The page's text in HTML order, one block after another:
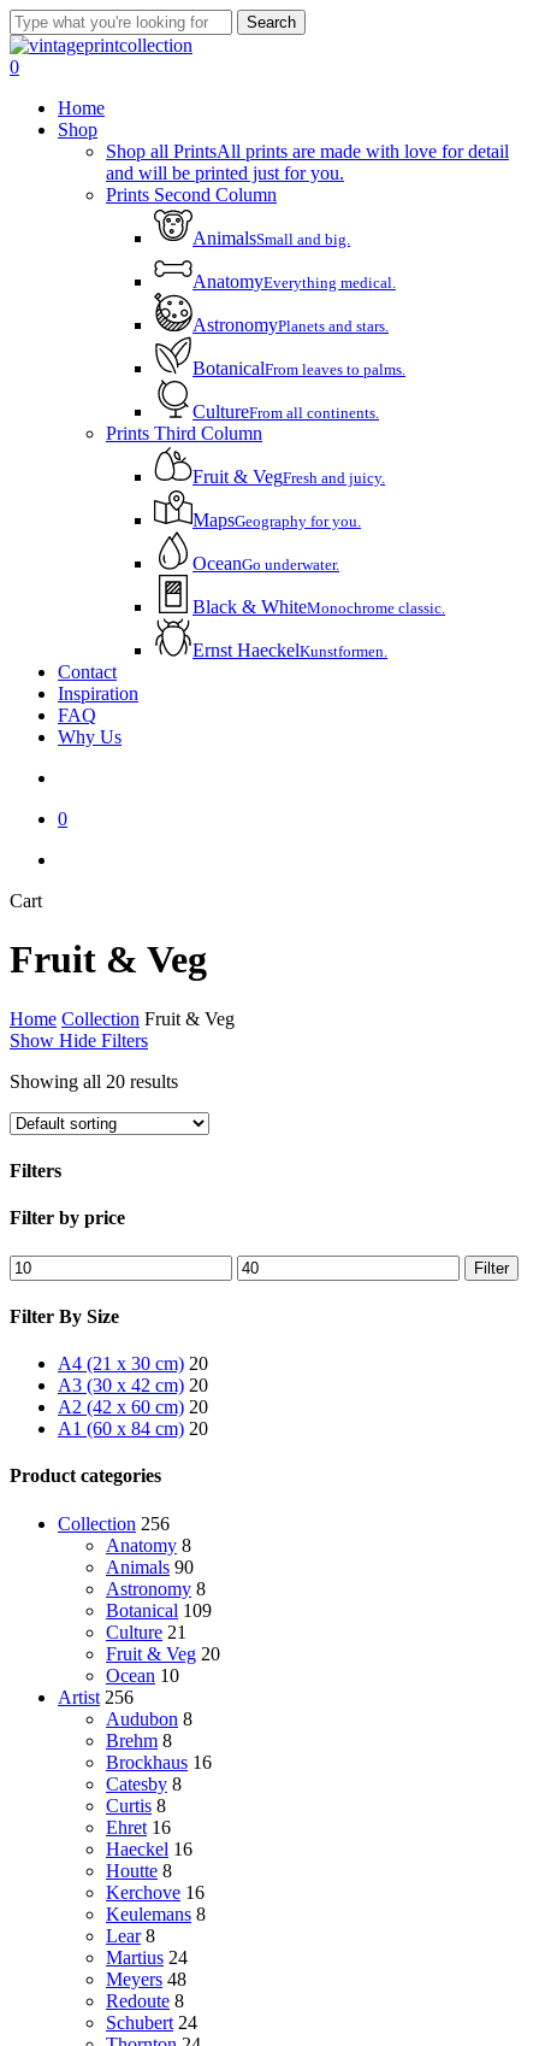
Skip
to
main
Search
Close
Search
account
0
Home
Shop
Shop all PrintsAll prints are made with love for detail
and will be printed just for you.
Prints Second Column
AnimalsSmall and big.
AnatomyEverything medical.
AstronomyPlanets and stars.
BotanicalFrom leaves to palms.
CultureFrom all continents.
Prints Third Column
Fruit & VegFresh and juicy.
MapsGeography for you.
OceanGo underwater.
Black & WhiteMonochrome classic.
Ernst HaeckelKunstformen.
Contact
Inspiration
FAQ
Why Us
0
CartClose
Fruit & Veg
Home Collection Fruit & Veg
Show Hide Filters
Showing all 20 results
Filters
Close
Filter by price
Min
price
Max
price
Filter
Filter By Size
A4 (21 x 30 cm) 20
A3 (30 x 42 cm) 20
A2 (42 x 60 cm) 20
A1 (60 x 84 cm) 20
Product categories
Artist 256
Audubon 8
Brehm 8
Brockhaus 16
Catesby 8
Curtis 8
Ehret 16
Haeckel 16
Houtte 8
Kerchove 16
Keulemans 8
Lear 8
Martius 24
Meyers 48
Redoute 8
Schubert 24
Collection 256
Anatomy 8
Animals 90
Astronomy 8
Botanical 109
Culture 21
Fruit & Veg 20
Ocean 10